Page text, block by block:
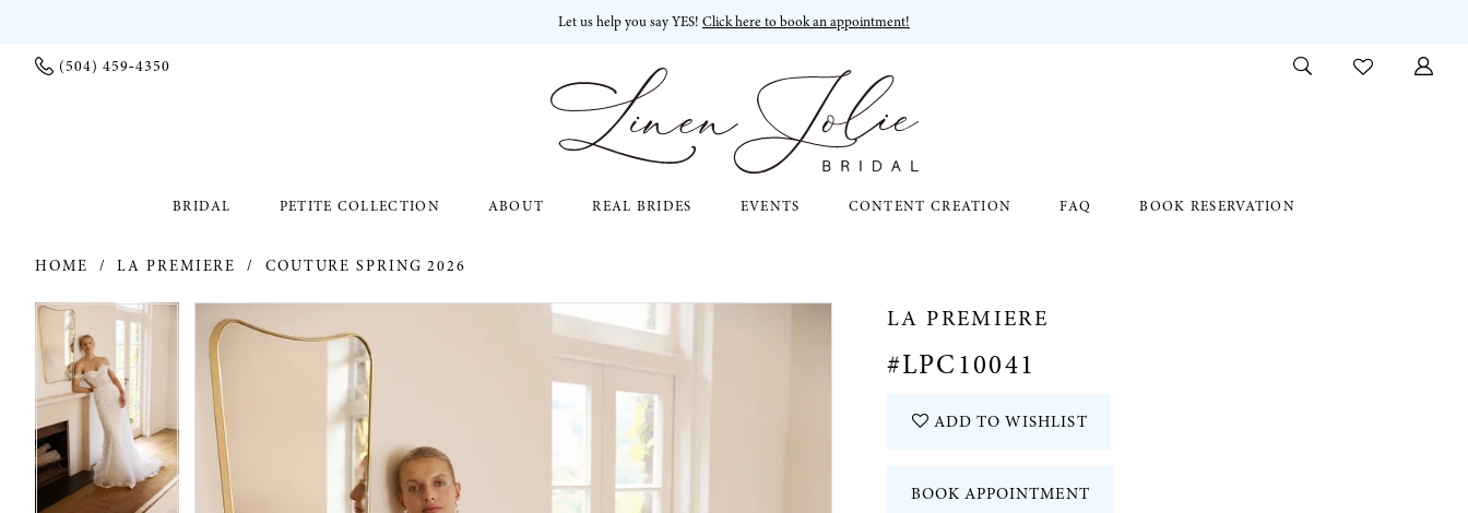
Let us help you say YES! Click here to book an appointment!
(504) 459‑4350
BRIDAL PETITE COLLECTION ABOUT REAL BRIDES EVENTS CONTENT CREATION FAQ BOOK RESERVATION
HOME LA PREMIERE COUTURE SPRING 2026
Products
Views
Carousel
Skip
to
end
PAUSE AUTOPLAY
PREVIOUS SLIDE
NEXT SLIDE
0
1
3
0
1
2
3
LA PREMIERE
#LPC10041
ADD TO WISHLIST
BOOK APPOINTMENT